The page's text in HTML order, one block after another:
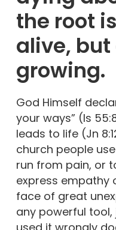
the root
alive,
growing.
God Himself
your ways” (Is
leads to life (Jn
church people
run from pain, or
express empathy
face of great
any powerful